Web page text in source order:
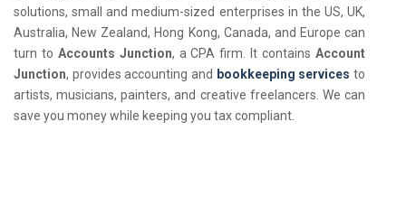
solutions, small and medium-sized enterprises in the US, UK,
Australia, New Zealand, Hong Kong, Canada, and Europe can
turn to Accounts Junction, a CPA firm. It containsAccount
Junction, provides accounting and bookkeeping services to
artists, musicians, painters, and creative freelancers. We can
save you money while keeping you tax compliant.